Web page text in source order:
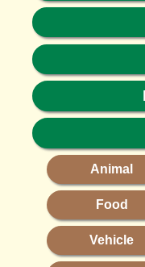
Animal
Food
Vehicle